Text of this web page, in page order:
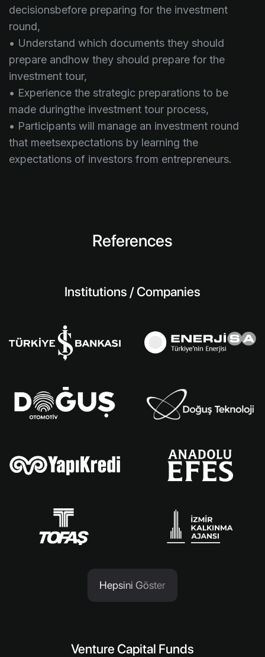
decisionsbefore preparing for the investment
round,
• Understand which documents they should
prepare andhow they should prepare for the
investment tour,
• Experience the strategic preparations to be
made duringthe investment tour process,
• Participants will manage an investment round
that meetsexpectations by learning the
expectations of investors from entrepreneurs.
References
Institutions / Companies
Hepsini Göster
Venture Capital Funds